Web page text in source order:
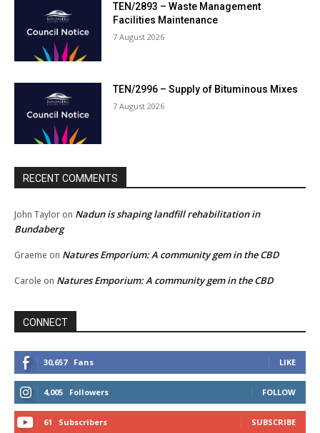
TEN/2893 – Waste Management
Facilities Maintenance
7 August 2026
TEN/2996 – Supply of Bituminous Mixes
7 August 2026
RECENT COMMENTS
John Taylor on Nadun is shaping landfill rehabilitation in
Bundaberg
Graeme on Natures Emporium: A community gem in the CBD
Carole on Natures Emporium: A community gem in the CBD
CONNECT
30,657 Fans LIKE
4,005 Followers FOLLOW
61 Subscribers SUBSCRIBE